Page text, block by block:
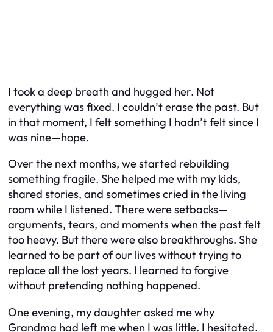
I took a deep breath and hugged her. Not
everything was fixed. I couldn’t erase the past. But
in that moment, I felt something I hadn’t felt since I
was nine—hope.
Over the next months, we started rebuilding
something fragile. She helped me with my kids,
shared stories, and sometimes cried in the living
room while I listened. There were setbacks—
arguments, tears, and moments when the past felt
too heavy. But there were also breakthroughs. She
learned to be part of our lives without trying to
replace all the lost years. I learned to forgive
without pretending nothing happened.
One evening, my daughter asked me why
Grandma had left me when I was little. I hesitated.